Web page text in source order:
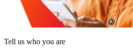
Tell us who you are